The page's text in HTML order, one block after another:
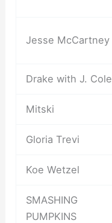
Jesse McCartney
Drake with J. Cole
Mitski
Gloria Trevi
Koe Wetzel
SMASHING
PUMPKINS